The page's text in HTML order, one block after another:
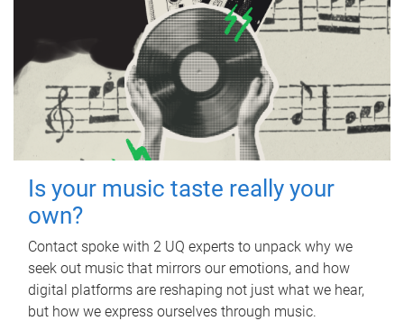
Is your music taste really your
own?
Contact spoke with 2 UQ experts to unpack why we
seek out music that mirrors our emotions, and how
digital platforms are reshaping not just what we hear,
but how we express ourselves through music.